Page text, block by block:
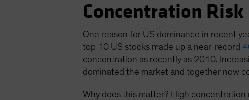
Concentration
One reason for US dominance in recent
top 10 US stocks made up a near-record
concentration as recently as 2010.
dominated the market and together now
Why does this matter? High